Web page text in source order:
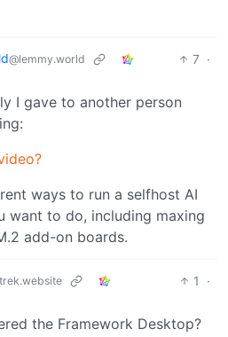
@lemmy.world 7 ·
I gave to another person
ways to run a selfhost AI
want to do, including maxing
add-on boards.
1
·
the Framework Desktop?